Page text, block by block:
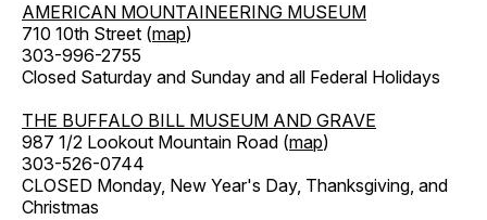
AMERICAN MOUNTAINEERING MUSEUM
710 10th Street (map)
303-996-2755
Closed Saturday and Sunday and all Federal Holidays
THE BUFFALO BILL MUSEUM AND GRAVE
987 1/2 Lookout Mountain Road (map)
303-526-0744
CLOSED Monday, New Year's Day, Thanksgiving, and
Christmas